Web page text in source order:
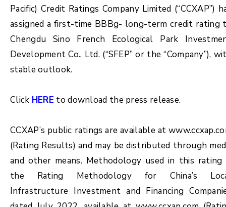
Pacific) Credit Ratings Company Limited (“CCXAP”)
assigned a first-time BBBg- long-term credit rating
Chengdu Sino French Ecological Park
Development Co., Ltd. (“SFEP” or the “Company”),
stable outlook.
Click HERE to download the press release.
CCXAP’s public ratings are available at
(Rating Results) and may be distributed through
and other means. Methodology used in this rating
the Rating Methodology for China’s
Infrastructure Investment and Financing